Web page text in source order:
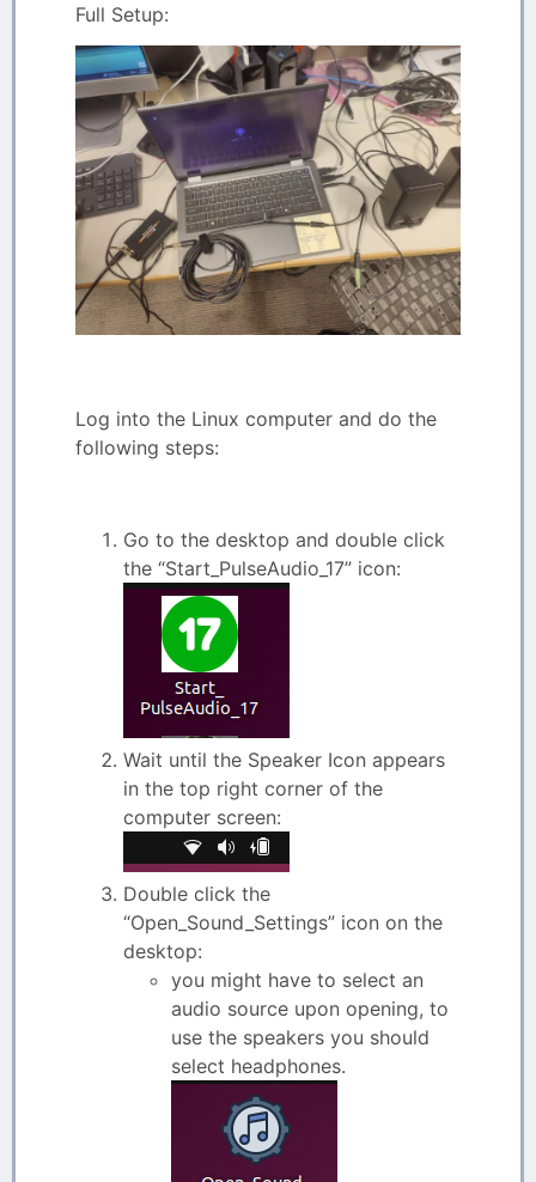
Full Setup:
Log into the Linux computer and do the
following steps:
Go to the desktop and double click
the “Start_PulseAudio_17” icon:
Wait until the Speaker Icon appears
in the top right corner of the
computer screen:
Double click the
“Open_Sound_Settings” icon on the
desktop:
you might have to select an
audio source upon opening, to
use the speakers you should
select headphones.